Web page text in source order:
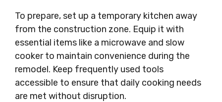
To prepare, set up a temporary kitchen away
from the construction zone. Equip it with
essential items like a microwave and slow
cooker to maintain convenience during the
remodel. Keep frequently used tools
accessible to ensure that daily cooking needs
are met without disruption.